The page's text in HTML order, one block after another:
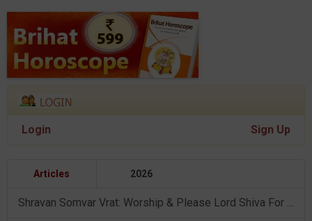
Login Sign Up
Articles 2026
Shravan Somvar Vrat: Worship & Please Lord Shiva For Desired Groom!